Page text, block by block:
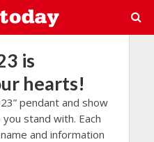
is
hearts!
pendant and show
stand with. Each
and information